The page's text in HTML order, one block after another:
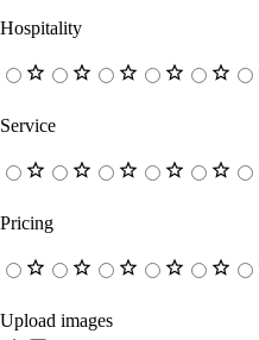
Hospitality
Service
Pricing
Upload images